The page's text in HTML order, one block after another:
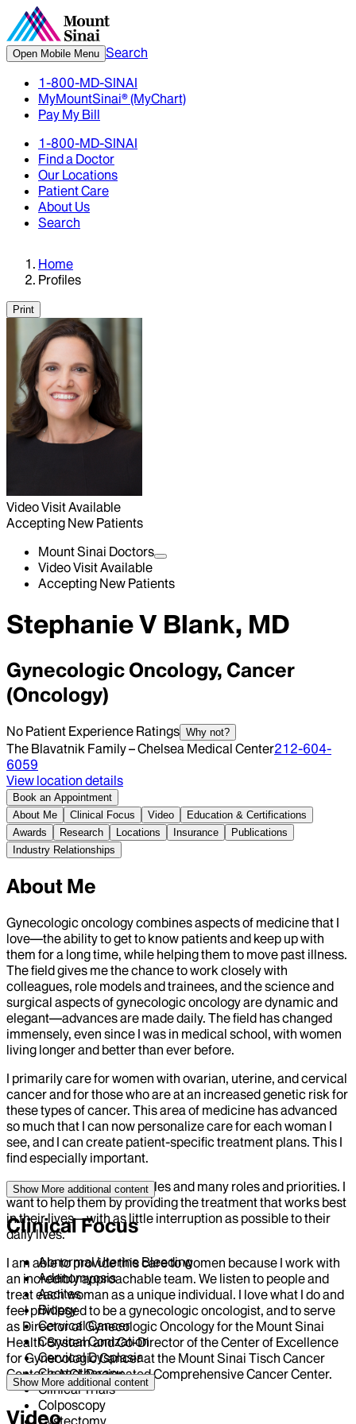
Open Mobile Menu Search
1-800-MD-SINAI
MyMountSinai® (MyChart)
Pay My Bill
1-800-MD-SINAI
Find a Doctor
Our Locations
Patient Care
About Us
Search
Home
Profiles
Print
Video Visit Available
Accepting New Patients
Mount Sinai Doctors
Video Visit Available
Accepting New Patients
Stephanie V Blank, MD
Gynecologic Oncology, Cancer
(Oncology)
No Patient Experience Ratings Why not?
The Blavatnik Family – Chelsea Medical Center212-604-
6059
View location details
Book an Appointment
About Me
Clinical Focus Video
Education & Certifications
Awards
Research Locations Insurance
Publications
Industry Relationships
About Me
Gynecologic oncology combines aspects of medicine that I
love—the ability to get to know patients and keep up with
them for a long time, while helping them to move past illness.
The field gives me the chance to work closely with
colleagues, role models and trainees, and the science and
surgical aspects of gynecologic oncology are dynamic and
elegant—advances are made daily. The field has changed
immensely, even since I was in medical school, with women
living longer and better than ever before.
I primarily care for women with ovarian, uterine, and cervical
cancer and for those who are at an increased genetic risk for
these types of cancer. This area of medicine has advanced
so much that I can now personalize care for each woman I
see, and I can create patient-specific treatment plans. This I
find especially important.
Women have busy schedules and many roles and priorities. I
want to help them by providing the treatment that works best
in their lives—with as little interruption as possible to their
daily lives.
I am able to provide this care to women because I work with
an incredibly approachable team. We listen to people and
treat each woman as a unique individual. I love what I do and
feel privileged to be a gynecologic oncologist, and to serve
as Director of Gynecologic Oncology for the Mount Sinai
Health System and Co-Director of the Center of Excellence
for Gynecologic Cancer at the Mount Sinai Tisch Cancer
Center, a NCI-Designated Comprehensive Cancer Center.
Show More additional content
Clinical Focus
Abnormal Uterine Bleeding
Adenomyosis
Ascites
Biopsy
Cervical Cancer
Cervical Conization
Cervical Dysplasia
Chemotherapy
Clinical Trials
Colposcopy
Cystectomy
Show More additional content
Video